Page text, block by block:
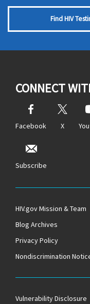
Find HIV
CONNECT
Facebook X
Subscribe
HIV.gov Mission & Team
Blog Archives
Privacy Policy
Nondiscrimination
Vulnerability Disclosure